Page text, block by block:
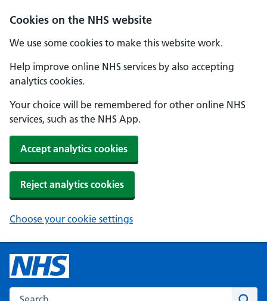
Cookies on the NHS website
We use some cookies to make this website work.
Help improve online NHS services by also accepting
analytics cookies.
Your choice will be remembered for other online NHS
services, such as the NHS App.
Accept analytics cookies
Reject analytics cookies
Choose your cookie settings
Search the NHS website